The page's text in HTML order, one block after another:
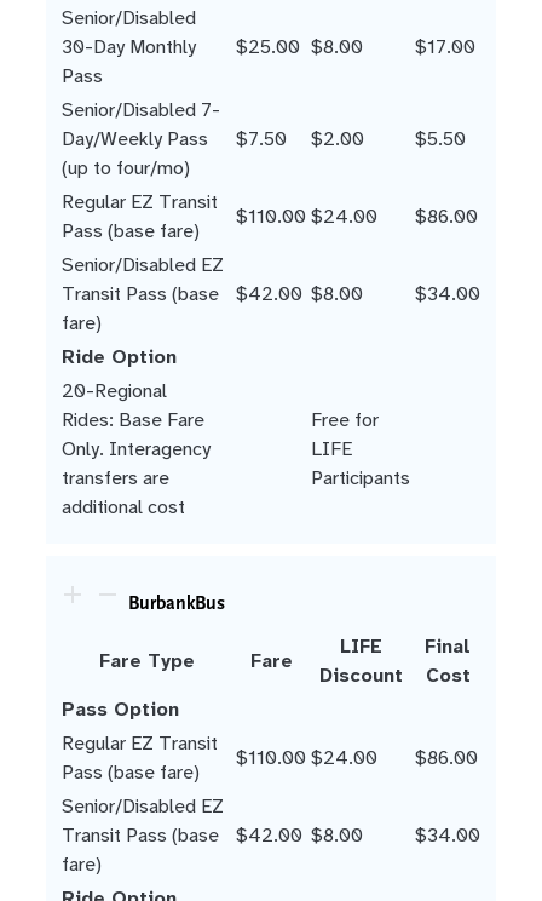
Senior/Disabled
30-Day Monthly
Pass
$25.00 $8.00 $17.00
Senior/Disabled 7-
Day/Weekly Pass
(up to four/mo)
$7.50 $2.00 $5.50
Regular EZ Transit
Pass (base fare)
$110.00 $24.00
$86.00
Senior/Disabled EZ
Transit Pass (base
fare)
$42.00 $8.00 $34.00
Ride Option
20-Regional
Rides: Base Fare
Only. Interagency
transfers are
additional cost
Free for
LIFE
Participants
BurbankBus
Fare Type Fare
LIFE
Discount
Final
Cost
Pass Option
Regular EZ Transit
Pass (base fare)
$110.00 $24.00
$86.00
Senior/Disabled EZ
Transit Pass (base
fare)
$42.00 $8.00 $34.00